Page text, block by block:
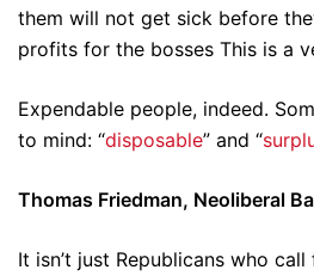
them will not get sick before
profits for the bosses This is a
Expendable people, indeed.
to mind: “disposable” and “
Thomas Friedman, Neoliberal
It isn’t just Republicans who